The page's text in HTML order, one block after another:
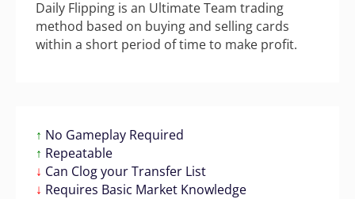
Daily Flipping is an Ultimate Team trading
method based on buying and selling cards
within a short period of time to make profit.
↑ No Gameplay Required
↑ Repeatable
↓ Can Clog your Transfer List
↓ Requires Basic Market Knowledge